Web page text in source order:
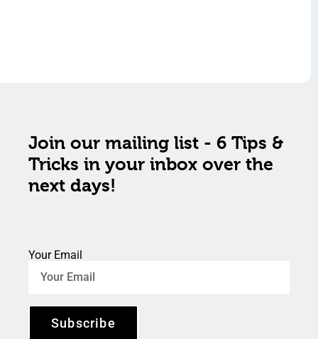
Join our mailing list - 6 Tips &
Tricks in your inbox over the
next days!
Your Email
Subscribe